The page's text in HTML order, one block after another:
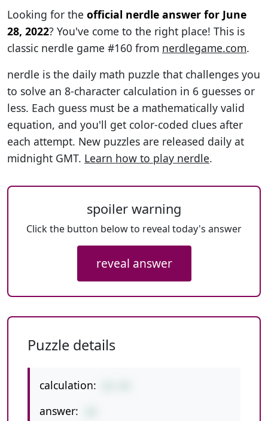
Looking for the official nerdle answer for June
28, 2022? You've come to the right place! This is
classic nerdle game #160 from nerdlegame.com.
nerdle is the daily math puzzle that challenges you
to solve an 8-character calculation in 6 guesses or
less. Each guess must be a mathematically valid
equation, and you'll get color-coded clues after
each attempt. New puzzles are released daily at
midnight GMT. Learn how to play nerdle.
spoiler warning
Click the button below to reveal today's answer
reveal answer
Puzzle details
calculation:
answer: